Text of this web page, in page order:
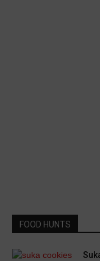
FOOD HUNTS